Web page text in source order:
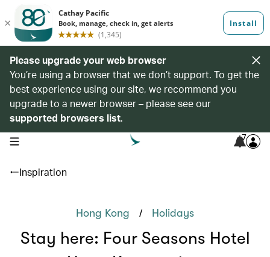
Please upgrade your web browser
You’re using a browser that we don’t support. To get the
best experience using our site, we recommend you
upgrade to a newer browser – please see our
supported browsers list.
open navigation menu 7
Inspiration
Hong Kong / Holidays
Stay here: Four Seasons Hotel